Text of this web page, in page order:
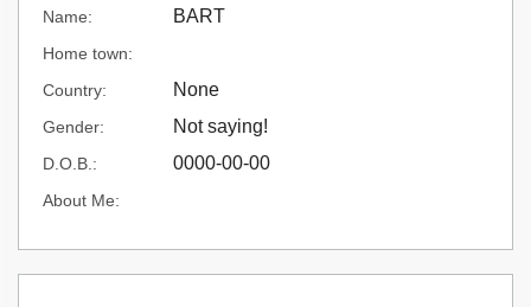
Name: BART
Home town:
Country:
None
Gender: Not saying!
D.O.B.: 0000-00-00
About Me: